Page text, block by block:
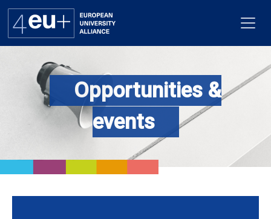
Alliance
Get involved
Opportunities &
events